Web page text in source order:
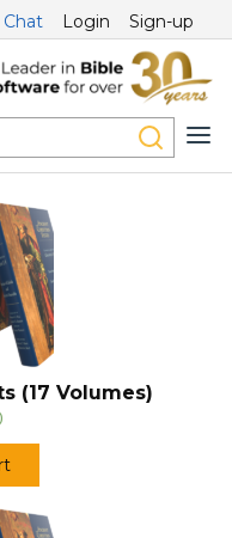
Chat Login Sign-up
(17 Volumes)